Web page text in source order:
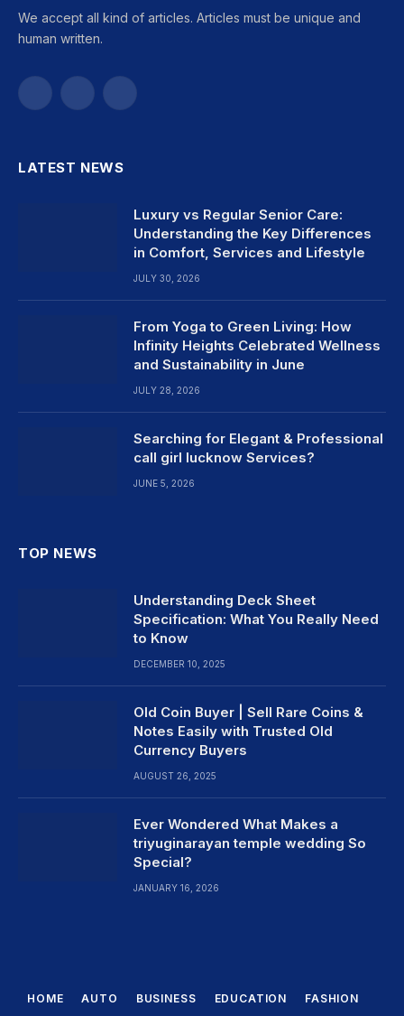
We accept all kind of articles. Articles must be unique and
human written.
Facebook Instagram
LATEST NEWS
Luxury vs Regular Senior Care:
Understanding the Key Differences
in Comfort, Services and Lifestyle
JULY 30, 2026
From Yoga to Green Living: How
Infinity Heights Celebrated Wellness
and Sustainability in June
JULY 28, 2026
Searching for Elegant & Professional
call girl lucknow Services?
JUNE 5, 2026
TOP NEWS
Understanding Deck Sheet
Specification: What You Really Need
to Know
DECEMBER 10, 2025
Old Coin Buyer | Sell Rare Coins &
Notes Easily with Trusted Old
Currency Buyers
AUGUST 26, 2025
Ever Wondered What Makes a
triyuginarayan temple wedding So
Special?
JANUARY 16, 2026
HOME AUTO BUSINESS EDUCATION FASHION